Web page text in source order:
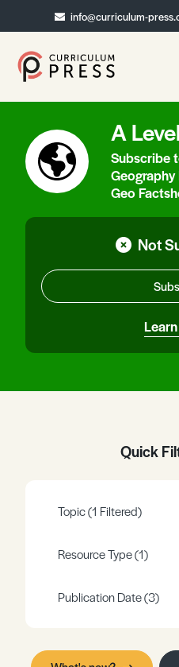
info@curriculum-
info@curriculum-
A
Subscribe
Geo
Not
Quick
Topic(1 Filtered)
Resource Type(1)
Publication Date(3)